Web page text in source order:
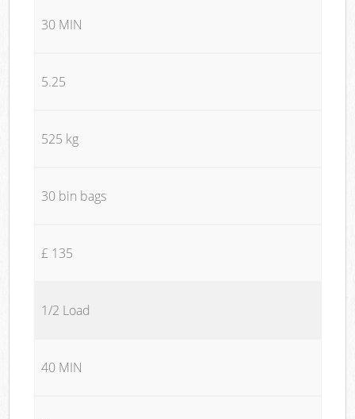
30 MIN
5.25
525 kg
30 bin bags
£ 135
1/2 Load
40 MIN